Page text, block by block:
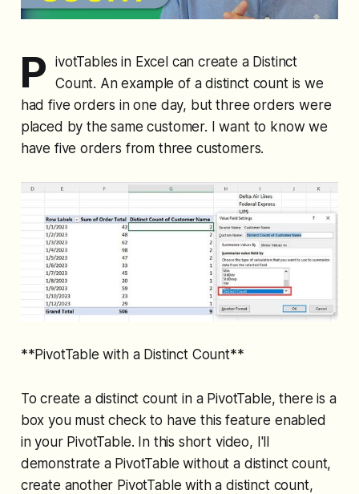
P
ivotTables in Excel can create a Distinct
Count. An example of a distinct count is we
had five orders in one day, but three orders were
placed by the same customer. I want to know we
have five orders from three customers.
**PivotTable with a Distinct Count**
To create a distinct count in a PivotTable, there is a
box you must check to have this feature enabled
in your PivotTable. In this short video, I'll
demonstrate a PivotTable without a distinct count,
create another PivotTable with a distinct count,